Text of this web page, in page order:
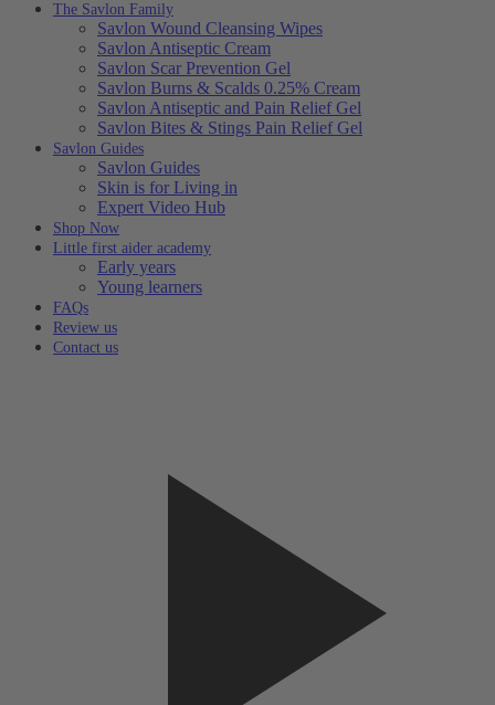
The Savlon Family
Savlon Wound Cleansing Wipes
Savlon Antiseptic Cream
Savlon Scar Prevention Gel
Savlon Burns & Scalds 0.25% Cream
Savlon Antiseptic and Pain Relief Gel
Savlon Bites & Stings Pain Relief Gel
Savlon Guides
Savlon Guides
Skin is for Living in
Expert Video Hub
Shop Now
Little first aider academy
Early years
Young learners
FAQs
Review us
Contact us